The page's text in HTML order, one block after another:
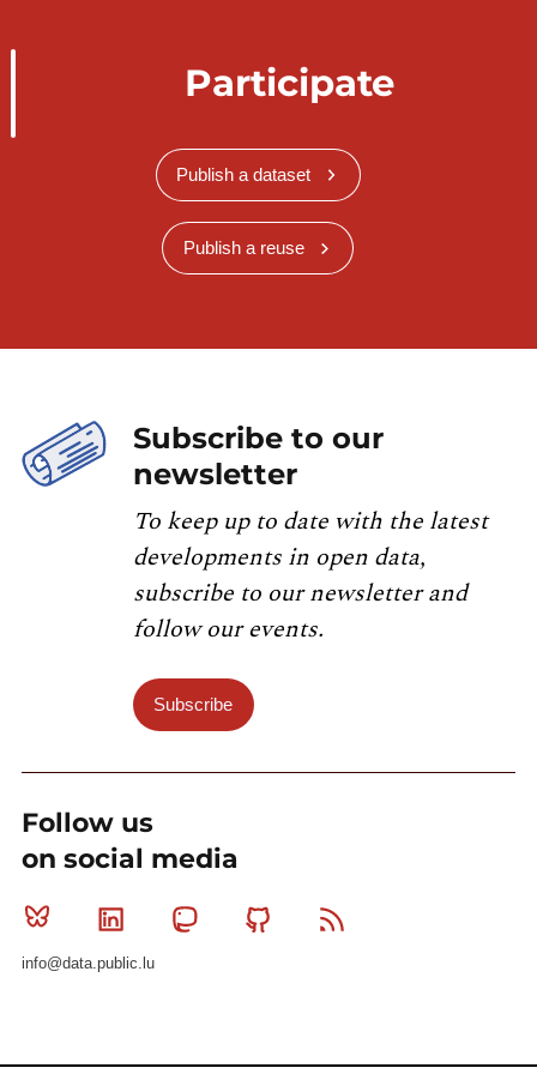
Participate
Publish a dataset
Publish a reuse
Subscribe to our
newsletter
To keep up to date with the latest
developments in open data,
subscribe to our newsletter and
follow our events.
Subscribe
Follow us
on social media
Bluesky Linkedin MastodonGithub
info@data.public.lu